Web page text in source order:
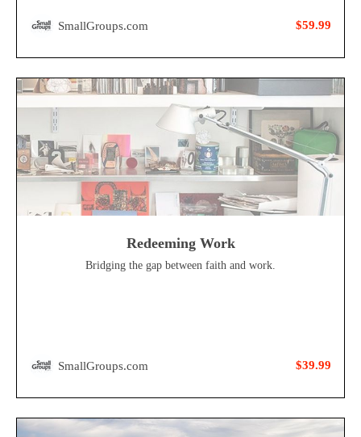
SmallGroups.com $59.99
Redeeming Work
Bridging the gap between faith and work.
SmallGroups.com $39.99